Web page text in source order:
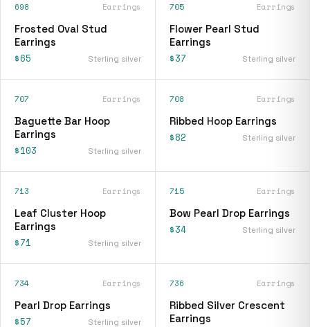
698 Earrings
Frosted Oval Stud
Earrings
$65 Sterling silver
705 Earrings
Flower Pearl Stud
Earrings
$37 Sterling silver
707 Earrings
Baguette Bar Hoop
Earrings
$103 Sterling silver
708 Earrings
Ribbed Hoop Earrings
$82 Sterling silver
713 Earrings
Leaf Cluster Hoop
Earrings
$71 Sterling silver
715 Earrings
Bow Pearl Drop Earrings
$34 Sterling silver
734 Earrings
Pearl Drop Earrings
$57 Sterling silver
736 Earrings
Ribbed Silver Crescent
Earrings